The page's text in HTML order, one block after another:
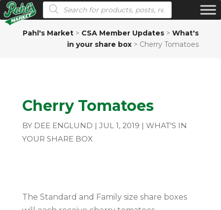
Products search
Pahl's Market > CSA Member Updates >What's
in your share box > Cherry Tomatoes
Cherry Tomatoes
BY DEE ENGLUND | JUL 1, 2019 | WHAT'S IN
YOUR SHARE BOX
The Standard and Family size share boxes